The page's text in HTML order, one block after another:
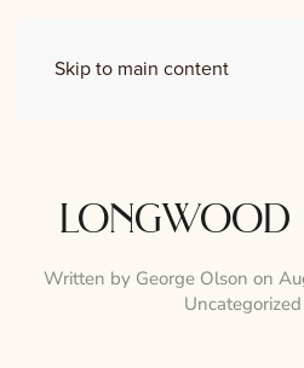
Skip to main content
longwood
Written by George Olson on